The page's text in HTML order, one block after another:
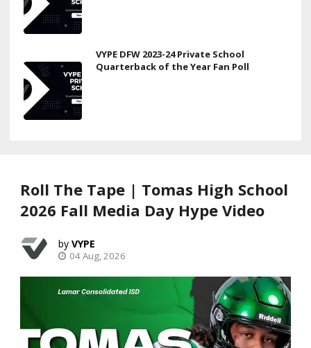
VYPE DFW 2023-24 Private School
Quarterback of the Year Fan Poll
Roll The Tape | Tomas High School
2026 Fall Media Day Hype Video
VYPE
04 Aug, 2026